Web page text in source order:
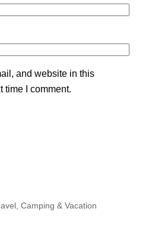
and website in this
time I comment.
Camping & Vacation